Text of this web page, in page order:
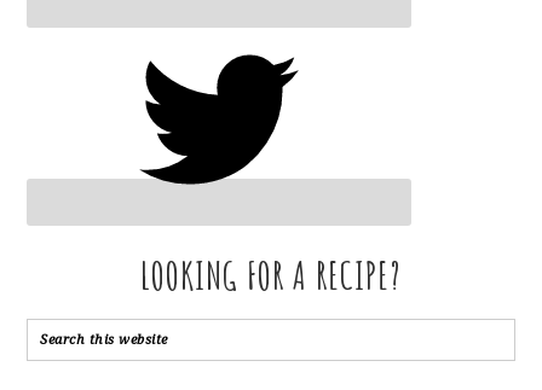
LOOKING FOR A RECIPE?